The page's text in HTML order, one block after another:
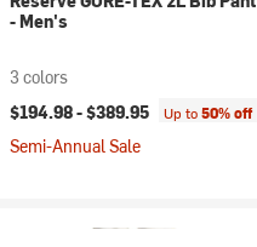
- Men's
3 colors
$194.98 -$389.95 Up to50% off
Semi-Annual Sale